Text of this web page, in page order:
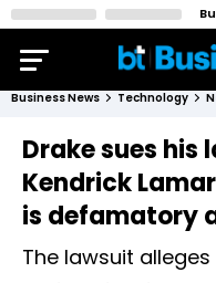
Business News Technology
Drake sues his
Kendrick
is defamatory
The lawsuit